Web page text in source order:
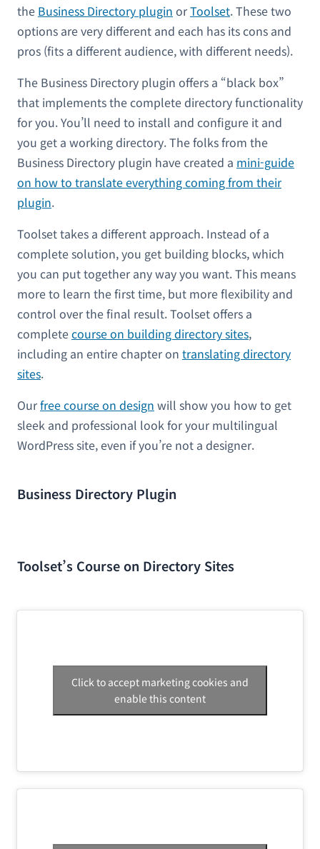
the Business Directory plugin orToolset. These two
options are very different and each has its cons and
pros (fits a different audience, with different needs).
The Business Directory plugin offers a “black box”
that implements the complete directory functionality
for you. You’ll need to install and configure it and
you get a working directory. The folks from the
Business Directory plugin have created a mini-guide
on how to translate everything coming from their
plugin.
Toolset takes a different approach. Instead of a
complete solution, you get building blocks, which
you can put together any way you want. This means
more to learn the first time, but more flexibility and
control over the final result. Toolset offers a
completecourse on building directory sites,
including an entire chapter on translating directory
sites.
Ourfree course on design will show you how to get
sleek and professional look for your multilingual
WordPress site, even if you’re not a designer.
Business Directory Plugin
Toolset’s Course on Directory Sites
Click to accept marketing cookies and
enable this content